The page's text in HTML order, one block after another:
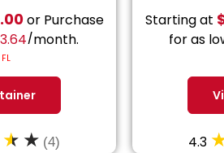
or Purchase
/month.
(4)
Starting at
for as
4.3